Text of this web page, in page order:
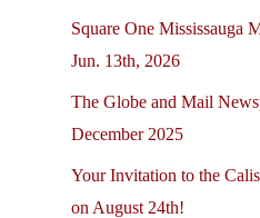
Square One Mississauga
Jun. 13th, 2026
The Globe and Mail
December 2025
Your Invitation to the
on August 24th!